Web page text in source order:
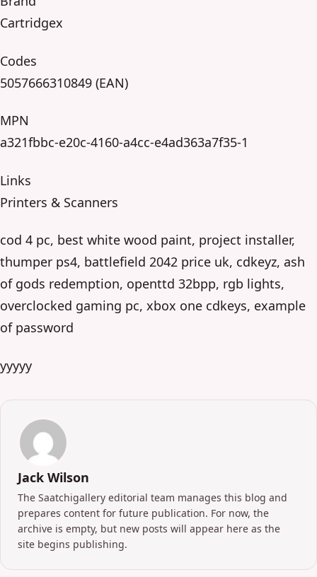
Cartridgex
Codes
5057666310849 (EAN)
MPN
a321fbbc-e20c-4160-a4cc-e4ad363a7f35-1
Links
Printers & Scanners
cod 4 pc, best white wood paint, project installer,
thumper ps4, battlefield 2042 price uk, cdkeyz, ash
of gods redemption, openttd 32bpp, rgb lights,
overclocked gaming pc, xbox one cdkeys, example
of password
yyyyy
Jack Wilson
The Saatchigallery editorial team manages this blog and
prepares content for future publication. For now, the
archive is empty, but new posts will appear here as the
site begins publishing.